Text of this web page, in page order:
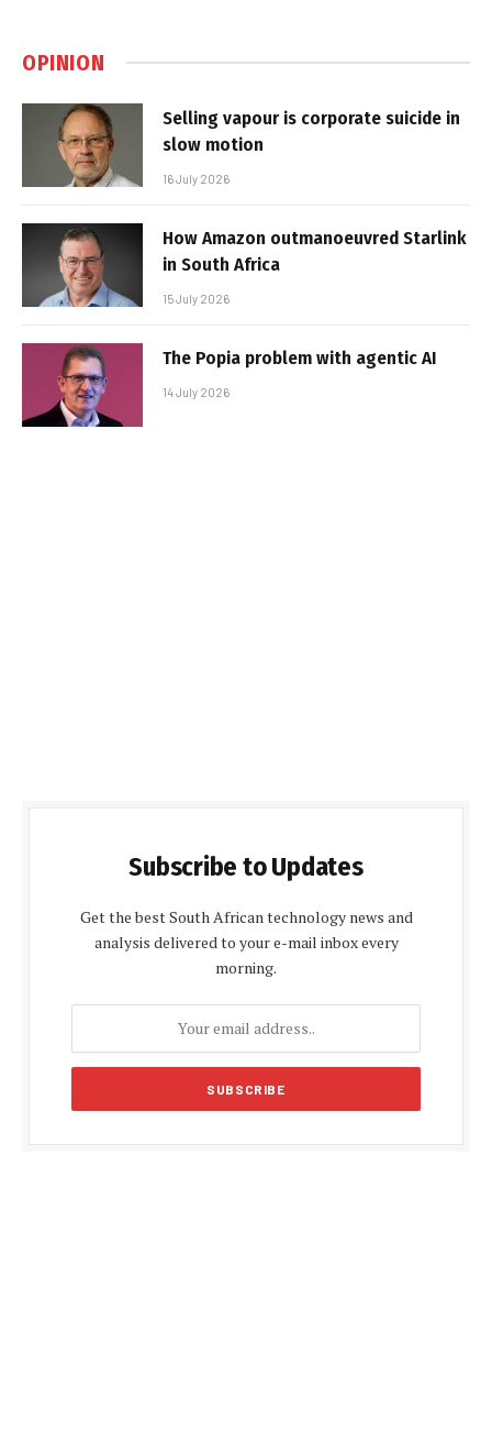
OPINION
Selling vapour is corporate suicide in
slow motion
16 July 2026
How Amazon outmanoeuvred Starlink
in South Africa
15 July 2026
The Popia problem with agentic AI
14 July 2026
Subscribe to Updates
Get the best South African technology news and
analysis delivered to your e-mail inbox every
morning.